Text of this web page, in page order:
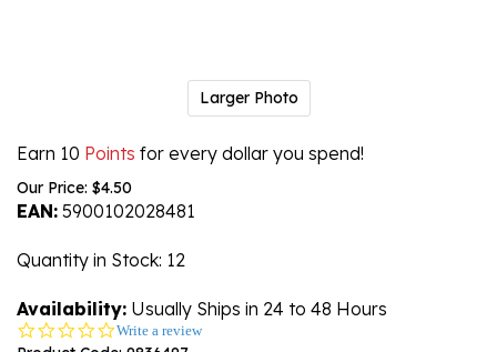
Larger Photo
Earn 10 Points for every dollar you spend!
Our Price: $4.50
EAN: 5900102028481
Quantity in Stock: 12
Availability: Usually Ships in 24 to 48 Hours
0.0
star
Write a review